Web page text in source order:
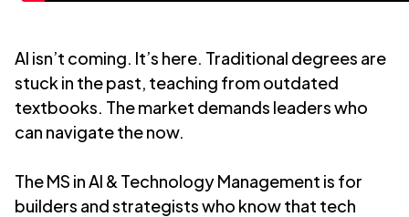
AI isn’t coming. It’s here. Traditional degrees are
stuck in the past, teaching from outdated
textbooks. The market demands leaders who
can navigate the now.
The MS in AI & Technology Management is for
builders and strategists who know that tech